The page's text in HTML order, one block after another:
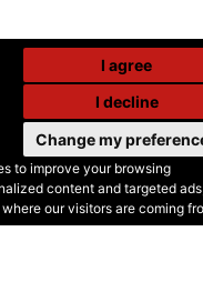
to improve your browsing
content and targeted
our visitors are coming
I agree
I decline
Change my
Terms